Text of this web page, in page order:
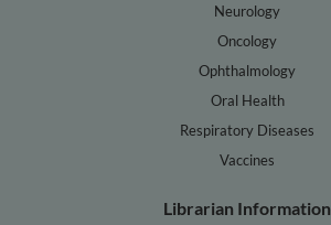
Neurology
Oncology
Ophthalmology
Oral Health
Respiratory Diseases
Vaccines
Librarian Information